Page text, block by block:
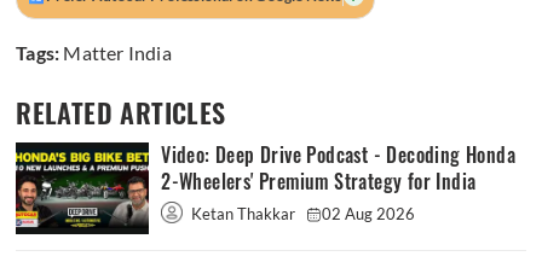
Tags: Matter India
RELATED ARTICLES
Video: Deep Drive Podcast - Decoding Honda
2-Wheelers' Premium Strategy for India
Ketan Thakkar 02 Aug 2026